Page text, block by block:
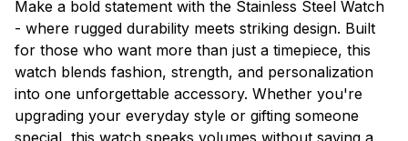
Make a bold statement with the Stainless Steel Watch
- where rugged durability meets striking design. Built
for those who want more than just a timepiece, this
watch blends fashion, strength, and personalization
into one unforgettable accessory. Whether you're
upgrading your everyday style or gifting someone
special, this watch speaks volumes without saying a